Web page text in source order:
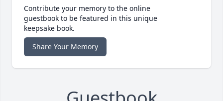
Contribute your memory to the online
guestbook to be featured in this unique
keepsake book.
Share Your Memory